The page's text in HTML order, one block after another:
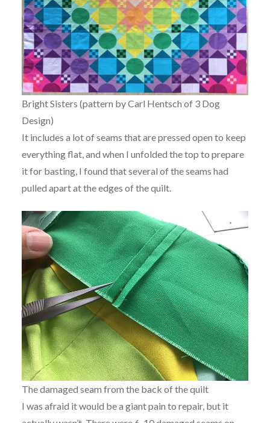
Bright Sisters (pattern by Carl Hentsch of 3 Dog
Design)
It includes a lot of seams that are pressed open to keep
everything flat, and when I unfolded the top to prepare
it for basting, I found that several of the seams had
pulled apart at the edges of the quilt.
The damaged seam from the back of the quilt
I was afraid it would be a giant pain to repair, but it